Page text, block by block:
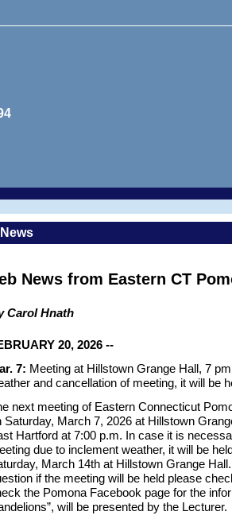
News from Eastern CT
Carol Hnath
20, 2026 --
7: Meeting at Hillstown Grange Hall, 7
and cancellation of meeting, it will be
next meeting of Eastern Connecticut
Saturday, March 7, 2026 at Hillstown
Hartford at 7:00 p.m. In case it is
due to inclement weather, it will be
March 14th at Hillstown Grange
if the meeting will be held please
the Pomona Facebook page for the
will be presented by the Lecturer.